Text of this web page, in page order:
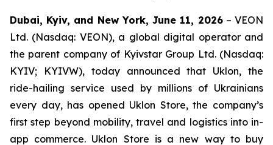
Dubai, Kyiv, and New York, June 11, 2026– VEON
Ltd. (Nasdaq: VEON), a global digital operator and
the parent company of Kyivstar Group Ltd. (Nasdaq:
KYIV; KYIVW), today announced that Uklon, the
ride-hailing service used by millions of Ukrainians
every day, has opened Uklon Store, the company’s
first step beyond mobility, travel and logistics into in-
app commerce. Uklon Store is a new way to buy